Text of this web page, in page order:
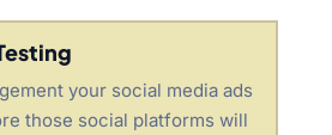
your social media ads
those social platforms will